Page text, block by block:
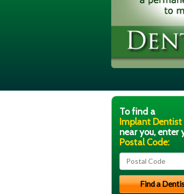
To find a
Implant Dentist
near you, enter
Postal Code: